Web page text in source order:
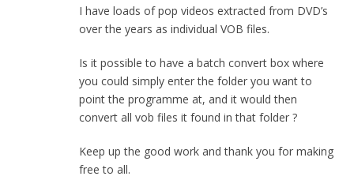
I have loads of pop videos extracted from DVD’s
over the years as individual VOB files.
Is it possible to have a batch convert box where
you could simply enter the folder you want to
point the programme at, and it would then
convert all vob files it found in that folder ?
Keep up the good work and thank you for making
free to all.